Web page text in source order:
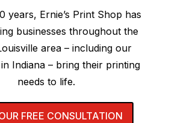
years, Ernie’s Print Shop has
businesses throughout the
area – including our
Indiana – bring their printing
needs to life.
FREE CONSULTATION